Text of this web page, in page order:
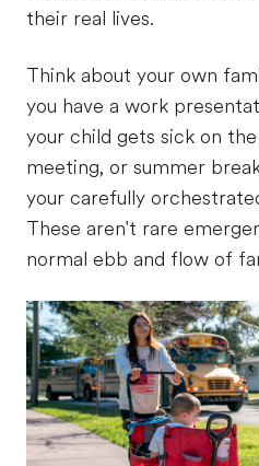
their real lives.
Think about your own
you have a work
your child gets sick on
meeting, or summer
your carefully
These aren't rare
normal ebb and flow of